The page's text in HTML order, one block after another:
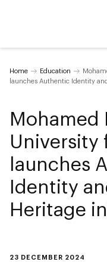
Home Education
launches Authentic Identity
23 DECEMBER 2024
Mohamed
University
launches
Identity
Heritage